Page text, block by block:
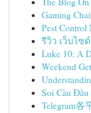
Gaming
Pest Control
รีวิว เว็บไซ
Luke 10: A
Weekend
Soi Cầu
Telegram